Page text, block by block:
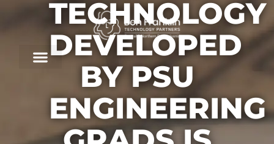
TECHNOLOGY
DEVELOPED
BY PSU
ENGINEERING